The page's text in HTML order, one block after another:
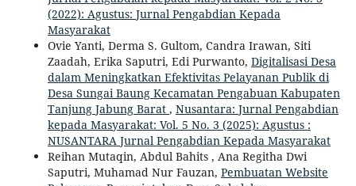
(2022): Agustus: Jurnal Pengabdian Kepada
Masyarakat
Ovie Yanti, Derma S. Gultom, Candra Irawan, Siti
Zaadah, Erika Saputri, Edi Purwanto, Digitalisasi Desa
dalam Meningkatkan Efektivitas Pelayanan Publik di
Desa Sungai Baung Kecamatan Pengabuan Kabupaten
Tanjung Jabung Barat , Nusantara: Jurnal Pengabdian
kepada Masyarakat: Vol. 5 No. 3 (2025): Agustus :
NUSANTARA Jurnal Pengabdian Kepada Masyarakat
Reihan Mutaqin, Abdul Bahits , Ana Regitha Dwi
Saputri, Muhamad Nur Fauzan, Pembuatan Website